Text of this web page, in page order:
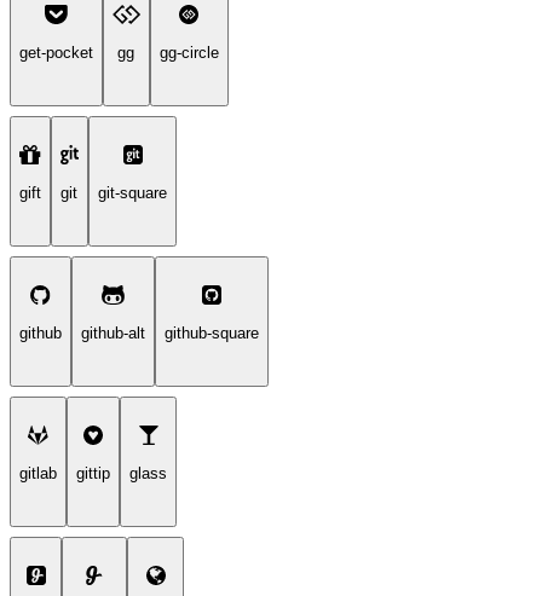
get-pocket gg gg-circle
gift git git-square
github github-alt github-square
gitlab gittip glass